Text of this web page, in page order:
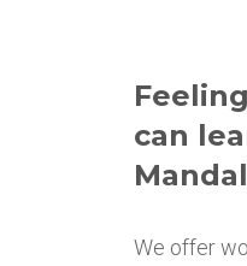
can
We offer